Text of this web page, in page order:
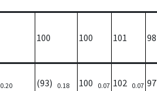
100 100 101 98
0.20 (93) 0.18 100 0.07 102 0.07 97